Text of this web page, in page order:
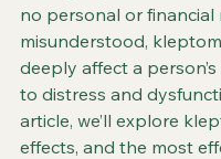
no personal or financial
misunderstood,
deeply affect a
to distress and
article, we’ll explore
effects, and the most